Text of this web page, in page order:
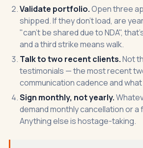
Validate portfolio.Open three
shipped. If they don't load, are
"can't be shared due to NDA",
and a third strike means walk.
Talk to two recent clients.Not
testimonials — the most recent
communication cadence and
Sign monthly, not yearly.
demand monthly cancellation or
Anything else is hostage-taking.